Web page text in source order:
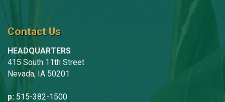
Contact Us
HEADQUARTERS
415 South 11th Street
Nevada, IA 50201
p: 515-382-1500